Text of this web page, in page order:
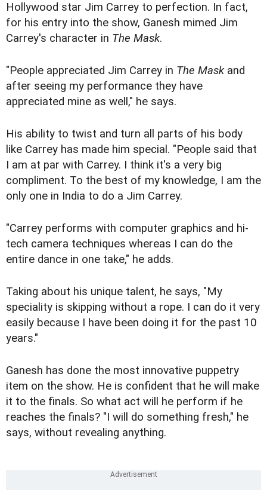
Hollywood star Jim Carrey to perfection. In fact,
for his entry into the show, Ganesh mimed Jim
Carrey's character in The Mask.
"People appreciated Jim Carrey in The Maskand
after seeing my performance they have
appreciated mine as well," he says.
His ability to twist and turn all parts of his body
like Carrey has made him special. "People said that
I am at par with Carrey. I think it's a very big
compliment. To the best of my knowledge, I am the
only one in India to do a Jim Carrey.
"Carrey performs with computer graphics and hi-
tech camera techniques whereas I can do the
entire dance in one take," he adds.
Taking about his unique talent, he says, "My
speciality is skipping without a rope. I can do it very
easily because I have been doing it for the past 10
years."
Ganesh has done the most innovative puppetry
item on the show. He is confident that he will make
it to the finals. So what act will he perform if he
reaches the finals? "I will do something fresh," he
says, without revealing anything.